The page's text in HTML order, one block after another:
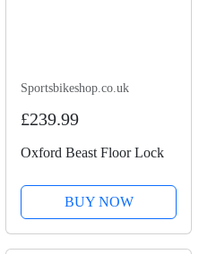
Sportsbikeshop.co.uk
£239.99
Oxford Beast Floor Lock
BUY NOW